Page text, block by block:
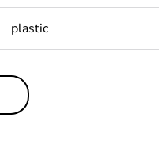
plastic
In